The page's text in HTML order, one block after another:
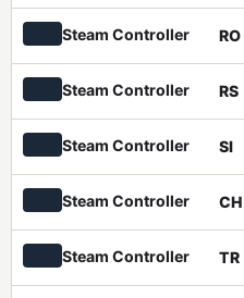
Steam Controller RO
Steam Controller RS
Steam Controller SI
Steam Controller CH
Steam Controller TR